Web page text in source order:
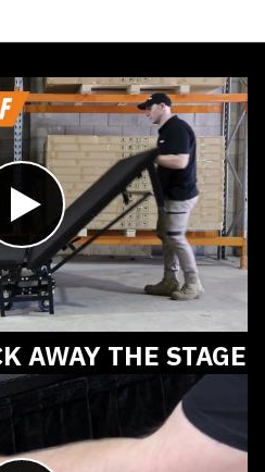
Play
video
AWAY THE STAGE